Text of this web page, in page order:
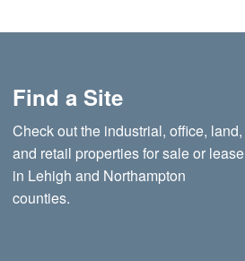
Find a Site
Check out the industrial, office, land,
and retail properties for sale or lease
in Lehigh and Northampton
counties.